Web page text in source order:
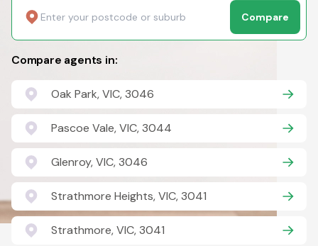
Compare
Compare agents in:
Oak Park, VIC, 3046
Pascoe Vale, VIC, 3044
Glenroy, VIC, 3046
Strathmore Heights, VIC, 3041
Strathmore, VIC, 3041